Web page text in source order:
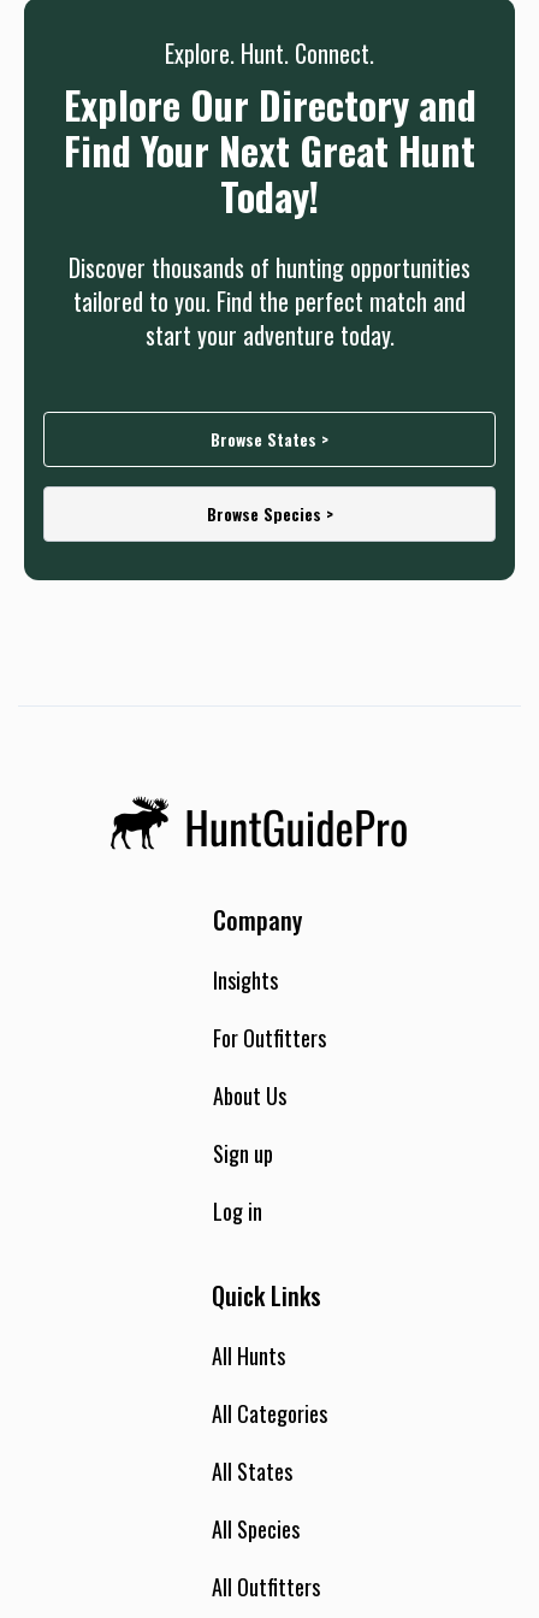
Explore. Hunt. Connect.
Explore Our Directory and
Find Your Next Great Hunt
Today!
Discover thousands of hunting opportunities
tailored to you. Find the perfect match and
start your adventure today.
Browse States >
Browse Species >
Company
Insights
For Outfitters
About Us
Sign up
Log in
Quick Links
All Hunts
All Categories
All States
All Species
All Outfitters